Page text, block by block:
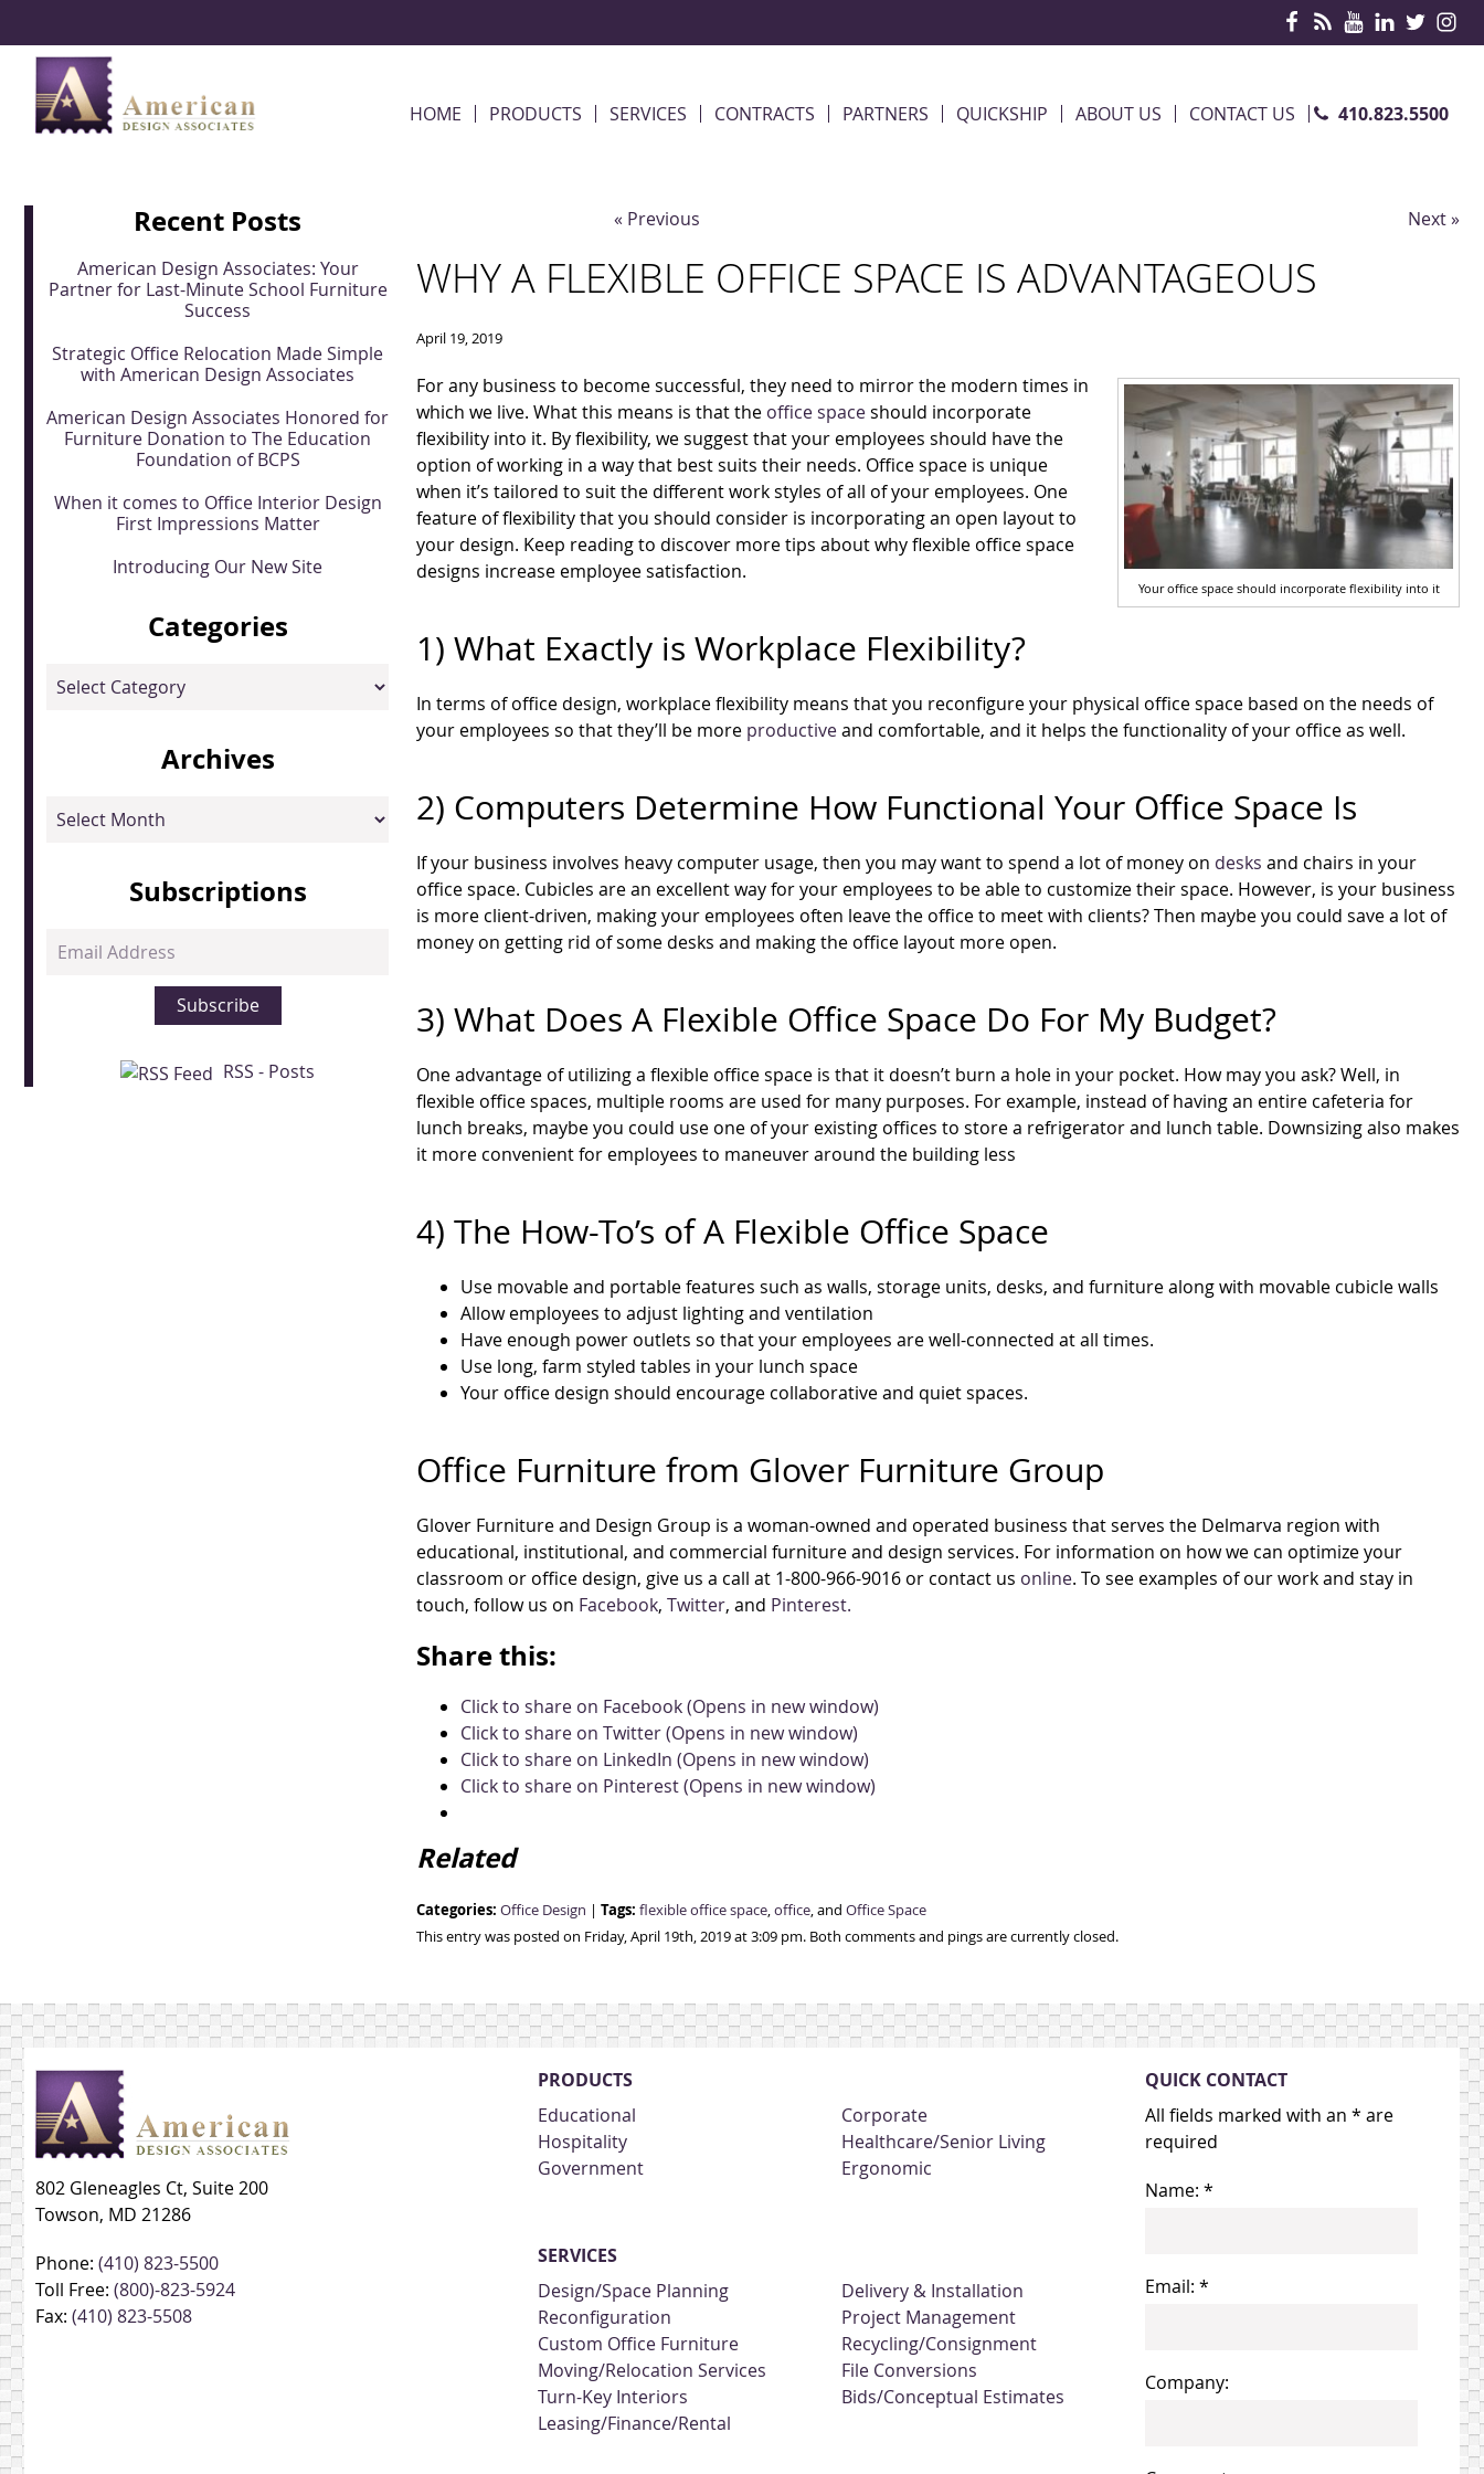
HOME PRODUCTS SERVICES CONTRACTS PARTNERS QUICKSHIP ABOUT US CONTACT US 410.823.5500
« Previous Next »
WHY A FLEXIBLE OFFICE SPACE IS ADVANTAGEOUS
April 19, 2019
Your office space should incorporate flexibility into it
For any business to become successful, they need to mirror the modern times in
which we live. What this means is that the office spaceshould incorporate
flexibility into it. By flexibility, we suggest that your employees should have the
option of working in a way that best suits their needs. Office space is unique
when it’s tailored to suit the different work styles of all of your employees. One
feature of flexibility that you should consider is incorporating an open layout to
your design. Keep reading to discover more tips about why flexible office space
designs increase employee satisfaction.
1) What Exactly is Workplace Flexibility?
In terms of office design, workplace flexibility means that you reconfigure your physical office space based on the needs of
your employees so that they’ll be more productiveand comfortable, and it helps the functionality of your office as well.
2) Computers Determine How Functional Your Office Space Is
If your business involves heavy computer usage, then you may want to spend a lot of money on desks and chairs in your
office space. Cubicles are an excellent way for your employees to be able to customize their space. However, is your business
is more client-driven, making your employees often leave the office to meet with clients? Then maybe you could save a lot of
money on getting rid of some desks and making the office layout more open.
3) What Does A Flexible Office Space Do For My Budget?
One advantage of utilizing a flexible office space is that it doesn’t burn a hole in your pocket. How may you ask? Well, in
flexible office spaces, multiple rooms are used for many purposes. For example, instead of having an entire cafeteria for
lunch breaks, maybe you could use one of your existing offices to store a refrigerator and lunch table. Downsizing also makes
it more convenient for employees to maneuver around the building less
4) The How-To’s of A Flexible Office Space
Use movable and portable features such as walls, storage units, desks, and furniture along with movable cubicle walls
Allow employees to adjust lighting and ventilation
Have enough power outlets so that your employees are well-connected at all times.
Use long, farm styled tables in your lunch space
Your office design should encourage collaborative and quiet spaces.
Office Furniture from Glover Furniture Group
Glover Furniture and Design Group is a woman-owned and operated business that serves the Delmarva region with
educational, institutional, and commercial furniture and design services. For information on how we can optimize your
classroom or office design, give us a call at 1-800-966-9016 or contact us online. To see examples of our work and stay in
touch, follow us on Facebook, Twitter, and Pinterest.
Share this:
Click to share on Facebook (Opens in new window)
Click to share on Twitter (Opens in new window)
Click to share on LinkedIn (Opens in new window)
Click to share on Pinterest (Opens in new window)
Related
Categories: Office Design | Tags: flexible office space,office, and Office Space
This entry was posted on Friday, April 19th, 2019 at 3:09 pm. Both comments and pings are currently closed.
Recent Posts
American Design Associates: Your
Partner for Last-Minute School Furniture
Success
Strategic Office Relocation Made Simple
with American Design Associates
American Design Associates Honored for
Furniture Donation to The Education
Foundation of BCPS
When it comes to Office Interior Design
First Impressions Matter
Introducing Our New Site
Categories
Categories
Archives
Archives
Subscriptions
Email
Subscribe
RSS - Posts
802 Gleneagles Ct, Suite 200
Towson, MD 21286
Phone: (410) 823-5500
Toll Free: (800)-823-5924
Fax: (410) 823-5508
PRODUCTS
Educational
Corporate
Hospitality
Healthcare/Senior Living
Government
Ergonomic
SERVICES
Design/Space Planning
Delivery & Installation
Reconfiguration
Project Management
Custom Office Furniture
Recycling/Consignment
Moving/Relocation Services
File Conversions
Turn-Key Interiors
Bids/Conceptual Estimates
Leasing/Finance/Rental
QUICK CONTACT
All fields marked with an * are
required
Name: *
Email: *
Company: